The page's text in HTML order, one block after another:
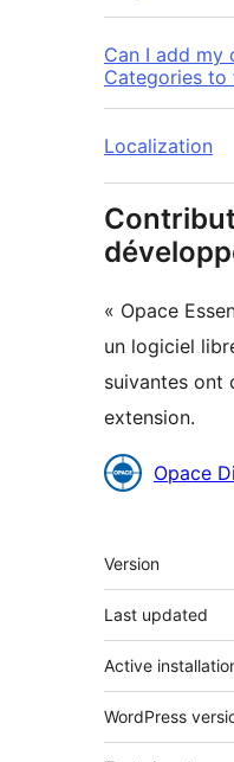
Can I add my
Categories to
Localization
« Opace
un logiciel
suivantes ont
extension.
Contributeurs
Opace
Méta
Version
Last updated
Active
WordPress